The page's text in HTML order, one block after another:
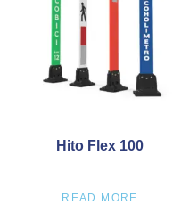
Hito Flex 100
READ MORE